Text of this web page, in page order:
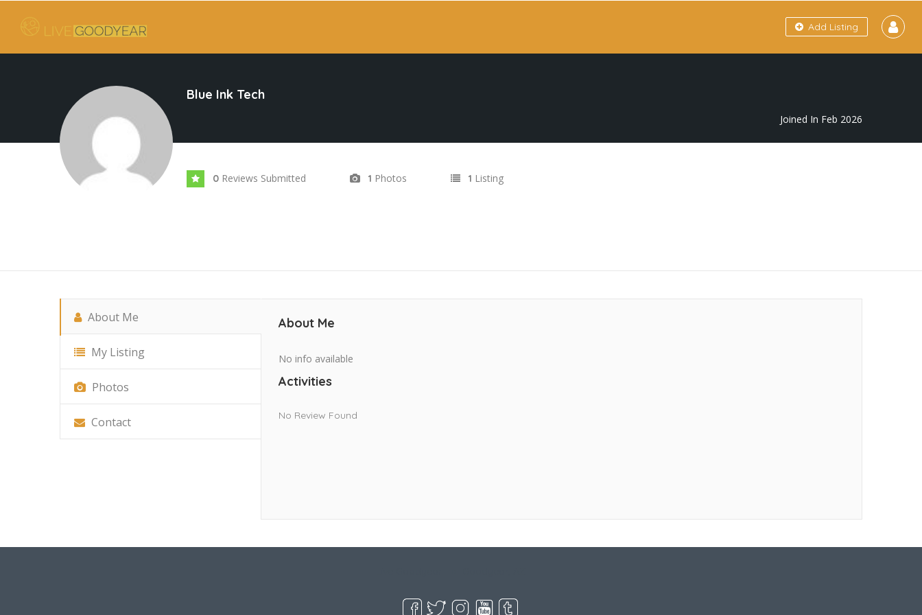
Add Listing
Blue Ink Tech
Joined In Feb 2026
0 Reviews Submitted 1 Photos 1 Listing
About Me
My Listing
Photos
Contact
About Me
No info available
Activities
No Review Found